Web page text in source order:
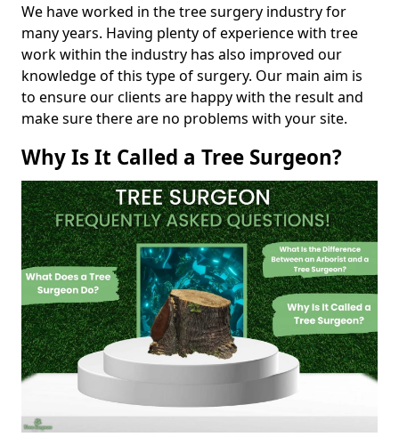
We have worked in the tree surgery industry for
many years. Having plenty of experience with tree
work within the industry has also improved our
knowledge of this type of surgery. Our main aim is
to ensure our clients are happy with the result and
make sure there are no problems with your site.
Why Is It Called a Tree Surgeon?